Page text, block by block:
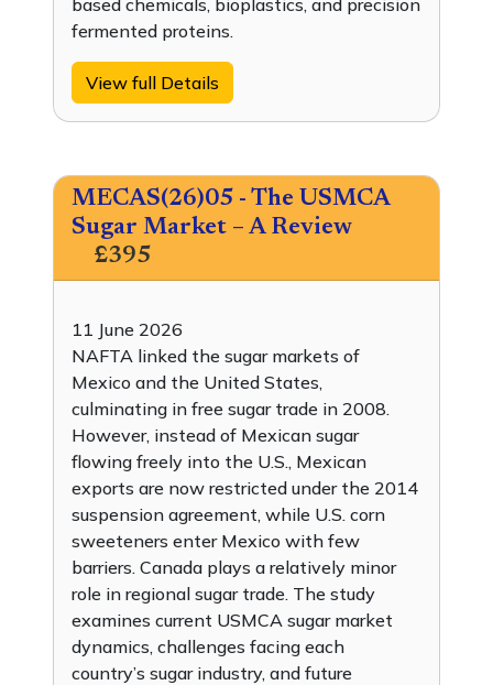
based chemicals, bioplastics, and precision
fermented proteins.
View full Details
MECAS(26)05 - The USMCA
Sugar Market – A Review
£395
11 June 2026
NAFTA linked the sugar markets of
Mexico and the United States,
culminating in free sugar trade in 2008.
However, instead of Mexican sugar
flowing freely into the U.S., Mexican
exports are now restricted under the 2014
suspension agreement, while U.S. corn
sweeteners enter Mexico with few
barriers. Canada plays a relatively minor
role in regional sugar trade. The study
examines current USMCA sugar market
dynamics, challenges facing each
country’s sugar industry, and future